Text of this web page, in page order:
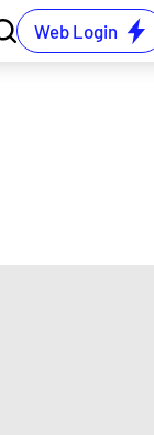
Web Login